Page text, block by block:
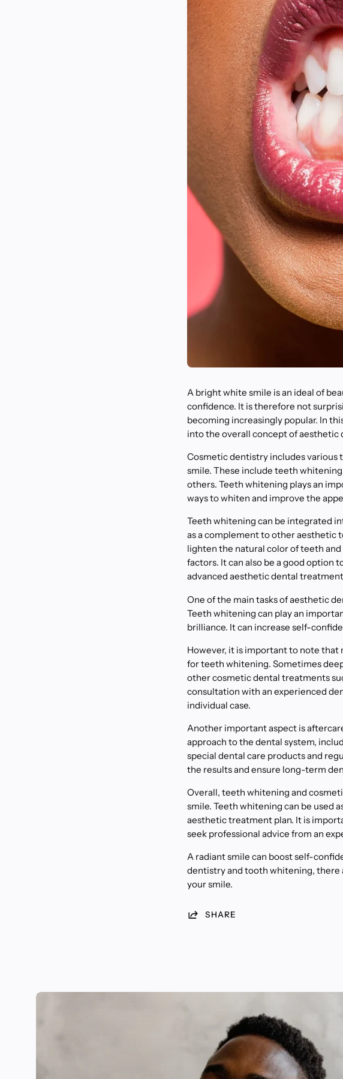
A bright white smile is an ideal of
confidence. It is therefore not
becoming increasingly popular. In
into the overall concept of aesthetic
Cosmetic dentistry includes various
smile. These include teeth
others. Teeth whitening plays an
ways to whiten and improve the
Teeth whitening can be integrated
as a complement to other aesthetic
lighten the natural color of teeth
factors. It can also be a good option
advanced aesthetic dental
One of the main tasks of aesthetic
Teeth whitening can play an
brilliance. It can increase self-
However, it is important to note
for teeth whitening. Sometimes
other cosmetic dental treatments
consultation with an experienced
individual case.
Another important aspect is
approach to the dental system,
special dental care products and
the results and ensure long-term
Overall, teeth whitening and
smile. Teeth whitening can be used
aesthetic treatment plan. It is
seek professional advice from an
A radiant smile can boost self-
dentistry and tooth whitening, there
your smile.
SHARE